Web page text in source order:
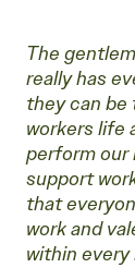
The
really has
they can be
workers life
perform our
support
that
work and
within every